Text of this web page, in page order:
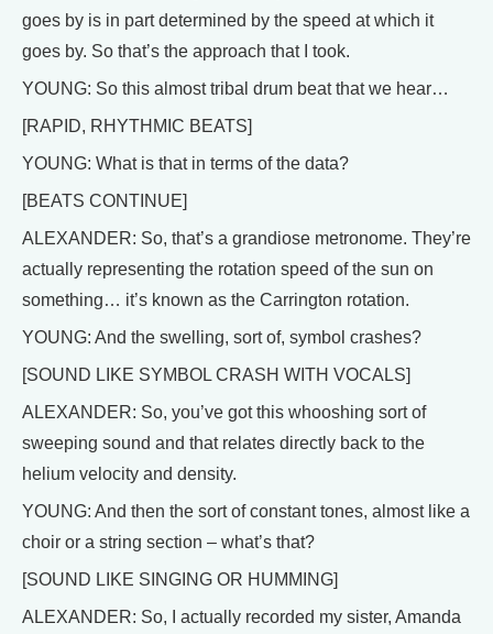
goes by is in part determined by the speed at which it
goes by. So that’s the approach that I took.
YOUNG: So this almost tribal drum beat that we hear…
[RAPID, RHYTHMIC BEATS]
YOUNG: What is that in terms of the data?
[BEATS CONTINUE]
ALEXANDER: So, that’s a grandiose metronome. They’re
actually representing the rotation speed of the sun on
something… it’s known as the Carrington rotation.
YOUNG: And the swelling, sort of, symbol crashes?
[SOUND LIKE SYMBOL CRASH WITH VOCALS]
ALEXANDER: So, you’ve got this whooshing sort of
sweeping sound and that relates directly back to the
helium velocity and density.
YOUNG: And then the sort of constant tones, almost like a
choir or a string section – what’s that?
[SOUND LIKE SINGING OR HUMMING]
ALEXANDER: So, I actually recorded my sister, Amanda